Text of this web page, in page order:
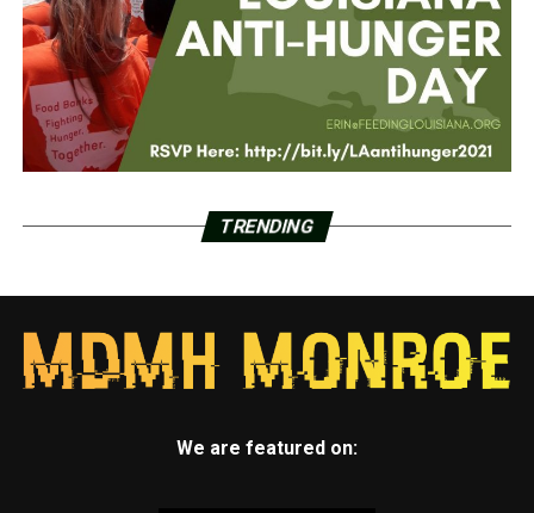
TRENDING
We are featured on: